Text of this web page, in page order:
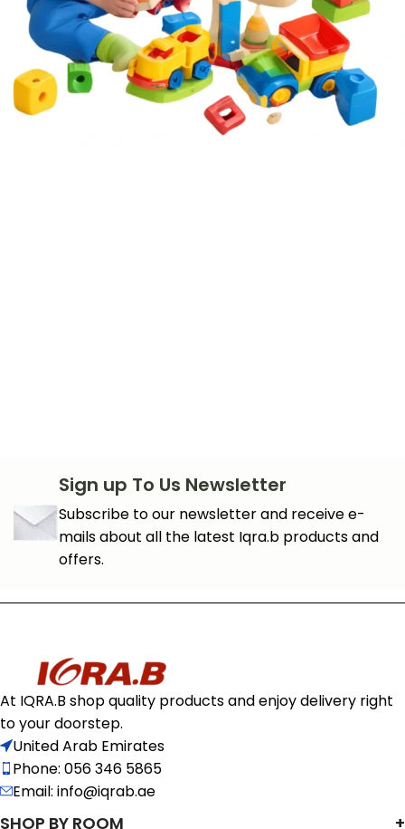
Sign up To Us Newsletter
Subscribe to our newsletter and receive e-
mails about all the latest Iqra.b products and
offers.
At IQRA.B shop quality products and enjoy delivery right
to your doorstep.
United Arab Emirates
Phone: 056 346 5865
Email: info@iqrab.ae
SHOP BY ROOM